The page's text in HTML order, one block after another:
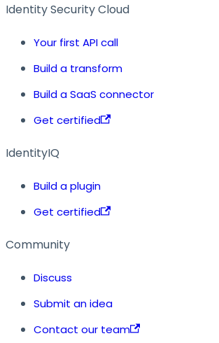
Identity Security Cloud
Your first API call
Build a transform
Build a SaaS connector
Get certified
IdentityIQ
Build a plugin
Get certified
Community
Discuss
Submit an idea
Contact our team